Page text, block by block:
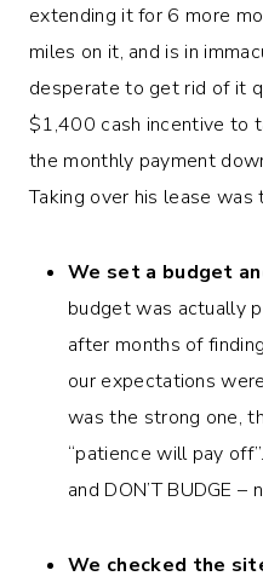
extending it for 6 more
miles on it, and is in
desperate to get rid of it
$1,400 cash incentive to
the monthly payment
Taking over his lease
We set a budget
budget was actually
after months of
our expectations
was the strong one,
“patience will pay
and DON’T BUDGE
We checked the